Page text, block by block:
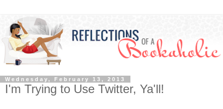
Wednesday, February 13, 2013
I'm Trying to Use Twitter, Ya'll!